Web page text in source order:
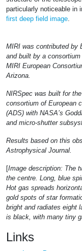
particularly noticeable in
first deep field image.
MIRI was contributed by
and built by a
MIRI European
Arizona.
NIRSpec was built for
consortium of European
(ADS) with NASA’s
and micro-shutter
Results based on this
Astrophysical Journal.
[Image description: The
the centre. Long, blue
Hot gas spreads
gold spots of star
bright and radiates eight
is black, with many tiny
Links